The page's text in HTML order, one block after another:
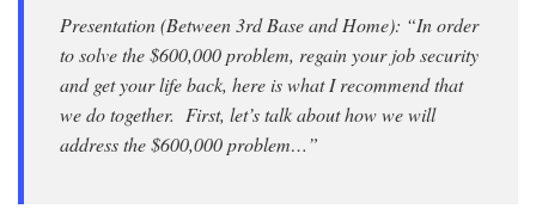
Presentation (Between 3rd Base and Home): “In order
to solve the $600,000 problem, regain your job security
and get your life back, here is what I recommend that
we do together. First, let’s talk about how we will
address the $600,000 problem…”